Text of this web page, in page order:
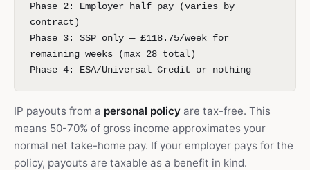
Phase 2: Employer half pay (varies by
contract)
Phase 3: SSP only — £118.75/week for
remaining weeks (max 28 total)
Phase 4: ESA/Universal Credit or nothing
IP payouts from a personal policy are tax-free. This
means 50-70% of gross income approximates your
normal net take-home pay. If your employer pays for the
policy, payouts are taxable as a benefit in kind.